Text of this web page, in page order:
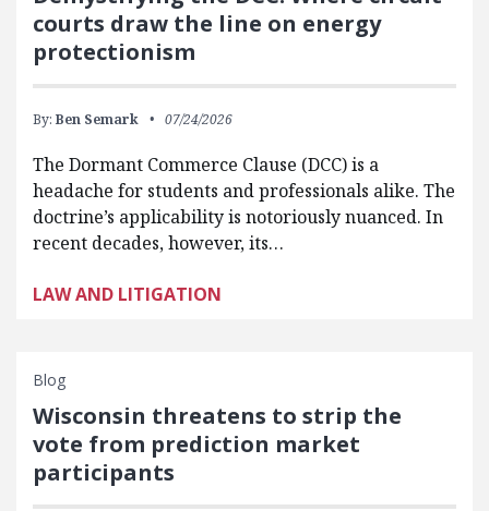
courts draw the line on energy
protectionism
By: Ben Semark 07/24/2026
The Dormant Commerce Clause (DCC) is a
headache for students and professionals alike. The
doctrine’s applicability is notoriously nuanced. In
recent decades, however, its…
LAW AND LITIGATION
Blog
Wisconsin threatens to strip the
vote from prediction market
participants